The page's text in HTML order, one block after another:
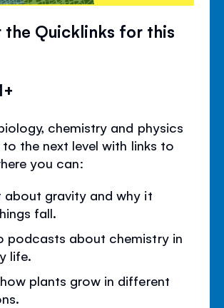
the Quicklinks for this
chemistry and physics
the next level with links to
you can:
about gravity and why it
fall.
podcasts about chemistry in
life.
plants grow in different